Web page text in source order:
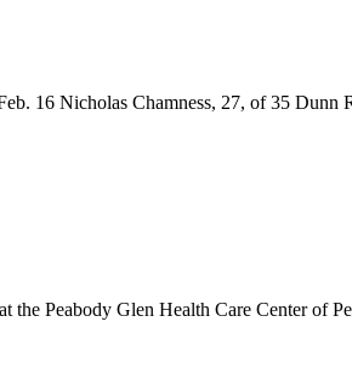
16 Nicholas Chamness, 27, of 35 Dunn
the Peabody Glen Health Care Center of